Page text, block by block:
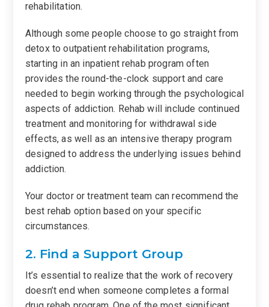
rehabilitation.
Although some people choose to go straight from
detox to outpatient rehabilitation programs,
starting in an inpatient rehab program often
provides the round-the-clock support and care
needed to begin working through the psychological
aspects of addiction. Rehab will include continued
treatment and monitoring for withdrawal side
effects, as well as an intensive therapy program
designed to address the underlying issues behind
addiction.
Your doctor or treatment team can recommend the
best rehab option based on your specific
circumstances.
2. Find a Support Group
It’s essential to realize that the work of recovery
doesn’t end when someone completes a formal